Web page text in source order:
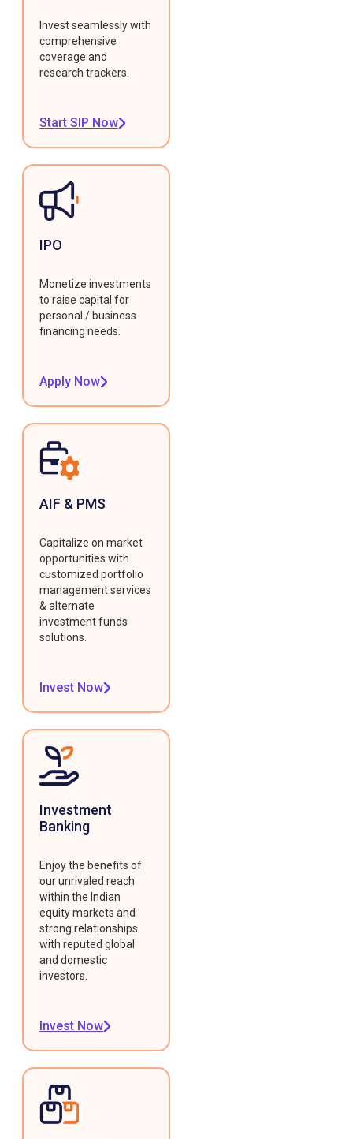
Invest seamlessly with
comprehensive
coverage and
research trackers.
Start SIP Now
IPO
Monetize investments
to raise capital for
personal / business
financing needs.
Apply Now
AIF & PMS
Capitalize on market
opportunities with
customized portfolio
management services
& alternate
investment funds
solutions.
Invest Now
Investment
Banking
Enjoy the benefits of
our unrivaled reach
within the Indian
equity markets and
strong relationships
with reputed global
and domestic
investors.
Invest Now